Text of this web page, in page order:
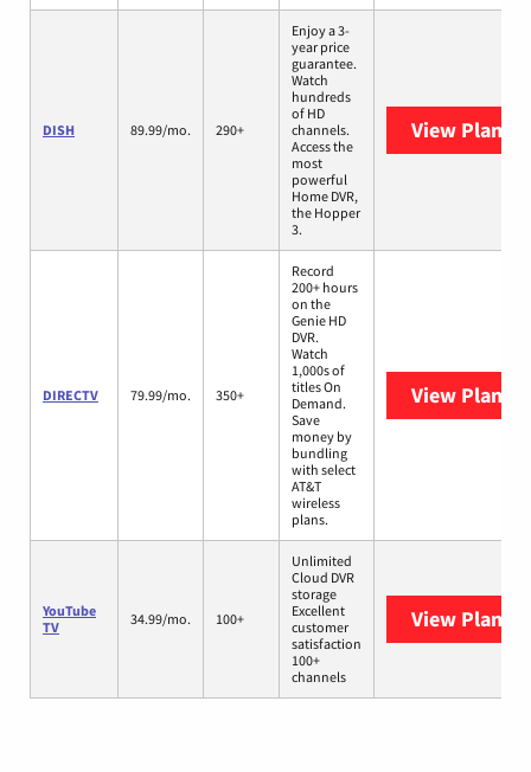
DISH 89.99/mo. 290+
Enjoy a 3-
year price
guarantee.
Watch
hundreds
of HD
channels.
Access the
most
powerful
Home DVR,
the Hopper
3.
View Plans
DIRECTV 79.99/mo. 350+
Record
200+ hours
on the
Genie HD
DVR.
Watch
1,000s of
titles On
Demand.
Save
money by
bundling
with select
AT&T
wireless
plans.
View Plans
YouTube
TV
34.99/mo. 100+
Unlimited
Cloud DVR
storage
Excellent
customer
satisfaction
100+
channels
View Plans